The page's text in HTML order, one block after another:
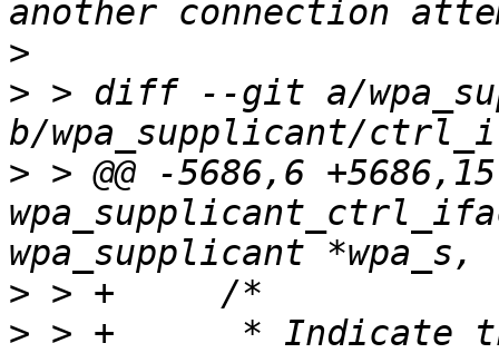
>
> > diff --git a/
> > @@ -5686,6
>
> > +      * Indicate